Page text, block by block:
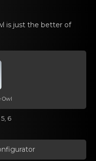
is just thе better of
Owl
6